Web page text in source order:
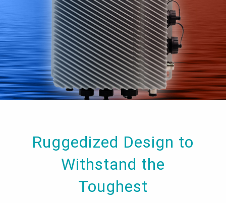
Ruggedized Design to
Withstand the
Toughest